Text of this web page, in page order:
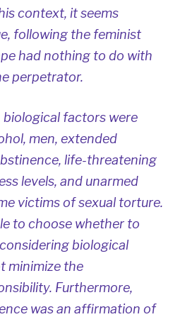
context, it seems
following the feminist
had nothing to do with
perpetrator.
biological factors were
men, extended
life-threatening
levels, and unarmed
victims of sexual torture.
to choose whether to
biological
minimize the
Furthermore,
was an affirmation of